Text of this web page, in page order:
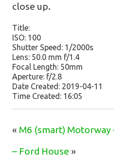
close up.
Title:
ISO: 100
Shutter Speed: 1/2000s
Lens: 50.0 mm f/1.4
Focal Length: 50mm
Aperture: f/2.8
Date Created: 2019-04-11
Time Created: 16:05
« M6 (smart) Motorway
– Ford House »